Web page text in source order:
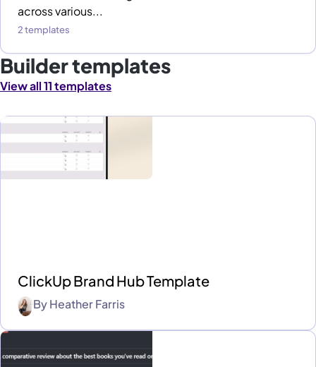
across various...
2 templates
Builder templates
View all 11 templates
ClickUp Brand Hub Template
ByHeather Farris